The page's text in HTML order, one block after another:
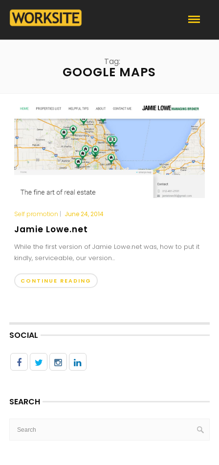
Tag:
GOOGLE MAPS
Self promotion | June 24, 2014
Jamie Lowe.net
While the first version of Jamie Lowe.net was, how to put it
kindly, serviceable, our version...
CONTINUE READING
SOCIAL
SEARCH